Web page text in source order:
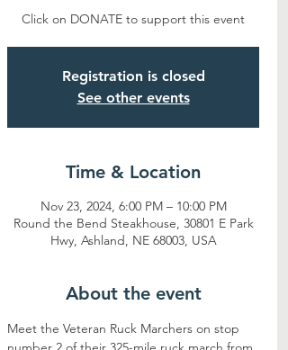
Click on DONATE to support this event
Registration is closed
See other events
Time & Location
Nov 23, 2024, 6:00 PM – 10:00 PM
Round the Bend Steakhouse, 30801 E Park
Hwy, Ashland, NE 68003, USA
About the event
Meet the Veteran Ruck Marchers on stop